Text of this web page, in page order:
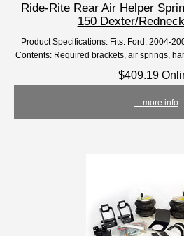
Ride-Rite Rear Air Helper
150 Dexter/
Product Specifications: Fits: Ford: 2004-
Contents: Required brackets, air springs,
$409.19
... more info